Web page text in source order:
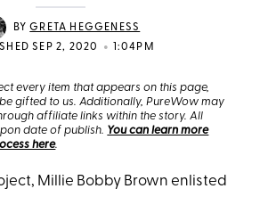
BYGRETA HEGGENESS
SEP 2, 2020
• 1:04PM
every item that appears on this page,
gifted to us. Additionally, PureWow may
affiliate links within the story. All
date of publish. You can learn more
here.
Millie Bobby Brown enlisted